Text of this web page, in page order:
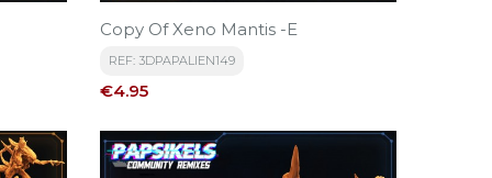
Copy Of Xeno Mantis -E
REF: 3DPAPALIEN149
Price
€4.95